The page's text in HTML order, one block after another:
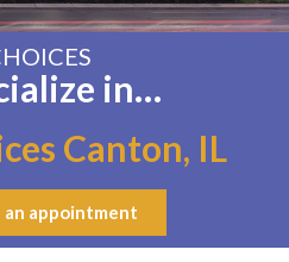
in…
Canton, IL
an appointment